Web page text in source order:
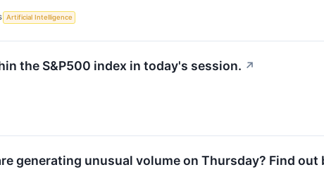
Artificial Intelligence
the S&P500 index in today's session. ↗
generating unusual volume on Thursday? Find out